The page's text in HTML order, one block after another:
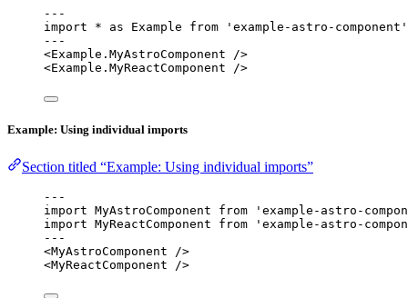
---
import
* as Example from ' example-astro-component '
---
<Example . MyAstroComponent />
<Example . MyReactComponent />
Example: Using individual imports
Section titled “Example: Using individual imports”
---
import MyAstroComponent from ' example-astro-
import MyReactComponent from ' example-astro-
---
<MyAstroComponent />
<MyReactComponent />